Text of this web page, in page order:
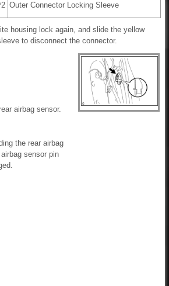
Outer Connector Locking Sleeve
housing lock again, and slide the yellow
to disconnect the connector.
airbag sensor.
the rear airbag
sensor pin